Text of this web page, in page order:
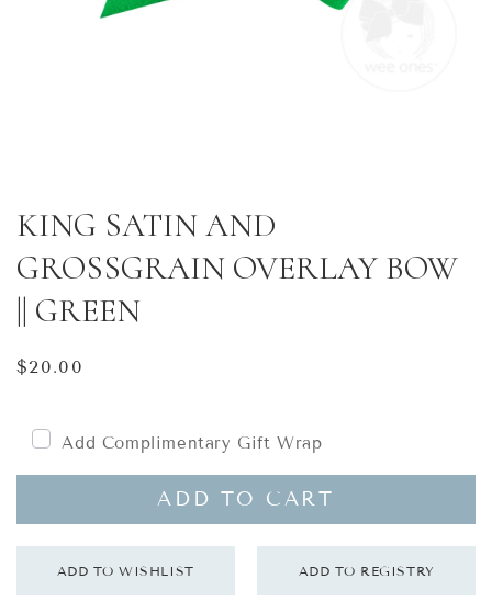
KING SATIN AND
GROSSGRAIN OVERLAY BOW
|| GREEN
Regular
$20.00
Add Complimentary Gift Wrap
ADD TO CART